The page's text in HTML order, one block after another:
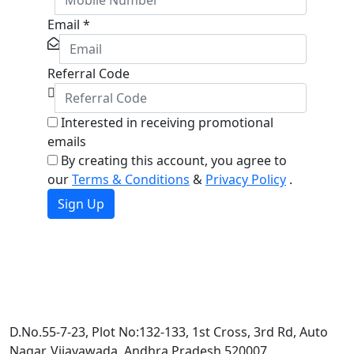
Email *
Referral Code
Interested in receiving promotional
emails
By creating this account, you agree to
ourTerms & Conditions & Privacy Policy .
Sign Up
D.No.55-7-23, Plot No:132-133, 1st Cross, 3rd Rd, Auto